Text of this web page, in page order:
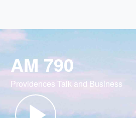
AM 790
Providences Talk and Business